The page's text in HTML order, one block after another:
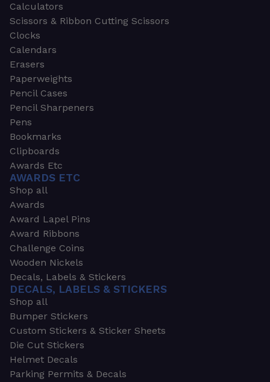
Calculators
Scissors & Ribbon Cutting Scissors
Clocks
Calendars
Erasers
Paperweights
Pencil Cases
Pencil Sharpeners
Pens
Bookmarks
Clipboards
Awards Etc
AWARDS ETC
Shop all
Awards
Award Lapel Pins
Award Ribbons
Challenge Coins
Wooden Nickels
Decals, Labels & Stickers
DECALS, LABELS & STICKERS
Shop all
Bumper Stickers
Custom Stickers & Sticker Sheets
Die Cut Stickers
Helmet Decals
Parking Permits & Decals